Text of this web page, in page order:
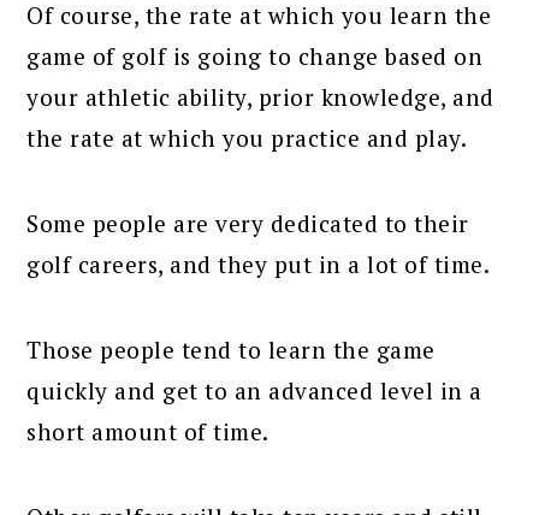
Of course, the rate at which you learn the
game of golf is going to change based on
your athletic ability, prior knowledge, and
the rate at which you practice and play.
Some people are very dedicated to their
golf careers, and they put in a lot of time.
Those people tend to learn the game
quickly and get to an advanced level in a
short amount of time.